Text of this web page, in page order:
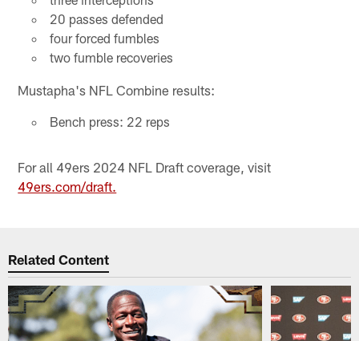
20 passes defended
four forced fumbles
two fumble recoveries
Mustapha's NFL Combine results:
Bench press: 22 reps
For all 49ers 2024 NFL Draft coverage, visit
49ers.com/draft.
Related Content